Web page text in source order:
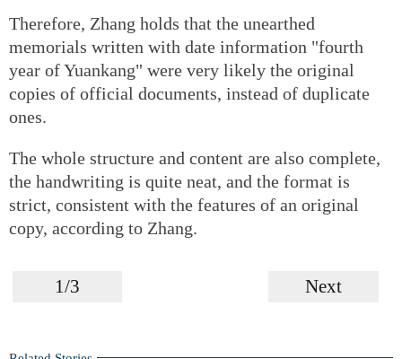
Therefore, Zhang holds that the unearthed
memorials written with date information "fourth
year of Yuankang" were very likely the original
copies of official documents, instead of duplicate
ones.
The whole structure and content are also complete,
the handwriting is quite neat, and the format is
strict, consistent with the features of an original
copy, according to Zhang.
1/3 Next